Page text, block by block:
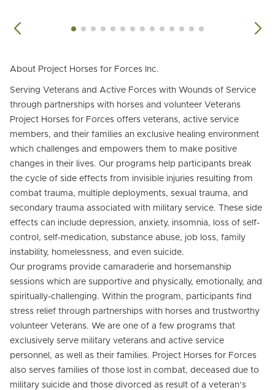
About Project Horses for Forces Inc.
Serving Veterans and Active Forces with Wounds of Service
through partnerships with horses and volunteer Veterans
Project Horses for Forces offers veterans, active service
members, and their families an exclusive healing environment
which challenges and empowers them to make positive
changes in their lives. Our programs help participants break
the cycle of side effects from invisible injuries resulting from
combat trauma, multiple deployments, sexual trauma, and
secondary trauma associated with military service. These side
effects can include depression, anxiety, insomnia, loss of self-
control, self-medication, substance abuse, job loss, family
instability, homelessness, and even suicide.
Our programs provide camaraderie and horsemanship
sessions which are supportive and physically, emotionally, and
spiritually-challenging. Within the program, participants find
stress relief through partnerships with horses and trustworthy
volunteer Veterans. We are one of a few programs that
exclusively serve military veterans and active service
personnel, as well as their families. Project Horses for Forces
also serves families of those lost in combat, deceased due to
military suicide and those divorced as result of a veteran’s